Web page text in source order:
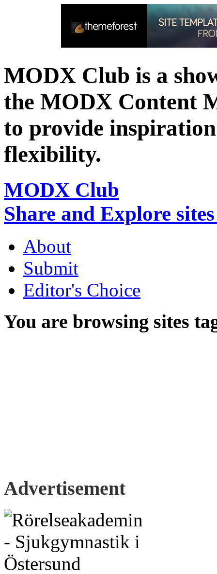
MODX Club is a
the MODX Content
to provide
flexibility.
MODX Club
Share and Explore
About
Submit
Editor's Choice
You are browsing sites
Advertisement